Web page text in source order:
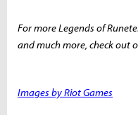
For more Legends of
and much more, check out
Images by Riot Games